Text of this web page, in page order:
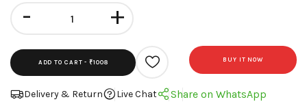
- +
ADD TO CART -₹1008 BUY IT NOW
Delivery & Return Live Chat Share on WhatsApp